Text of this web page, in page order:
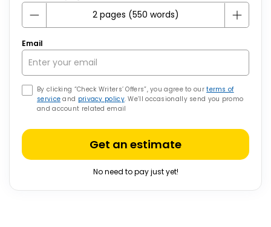
Email
By clicking “Check Writers’ Offers”, you agree to ourterms of
service and privacy policy. We’ll occasionally send you promo
and account related email
Get an estimate
No need to pay just yet!